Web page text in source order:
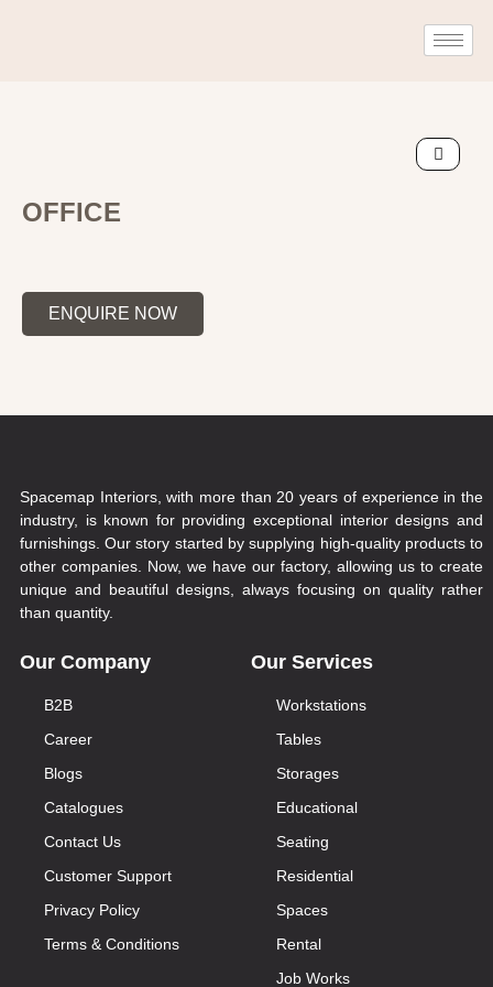
OFFICE
ENQUIRE NOW
Spacemap Interiors, with more than 20 years of experience in the
industry, is known for providing exceptional interior designs and
furnishings. Our story started by supplying high-quality products to
other companies. Now, we have our factory, allowing us to create
unique and beautiful designs, always focusing on quality rather
than quantity.
Our Company
B2B
Career
Blogs
Catalogues
Contact Us
Customer Support
Privacy Policy
Terms & Conditions
Our Services
Workstations
Tables
Storages
Educational
Seating
Residential
Spaces
Rental
Job Works